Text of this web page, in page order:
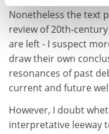
Nonetheless the text
review of 20th-
are left - I suspect
draw their own
resonances of past
current and future
However, I doubt
interpretative leeway